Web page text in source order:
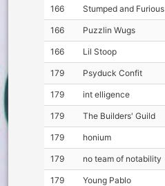
166 Stumped and Furious
166 Puzzlin Wugs
166 Lil Stoop
179 Psyduck Confit
179 int elligence
179 The Builders' Guild
179 honium
179 no team of notability
179 Young Pablo